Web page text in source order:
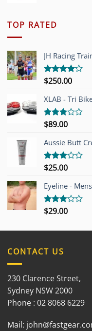
TOP RATED
JH Racing
Rated
of 5
$250.00
XLAB - Tri
Rated
out of
5
$89.00
Aussie Butt
Rated
out of
5
$25.00
Eyeline -
Rated
$29.00
CONTACT US
230 Clarence Street,
Sydney NSW 2000
Phone : 02 8068 6229
Mail: